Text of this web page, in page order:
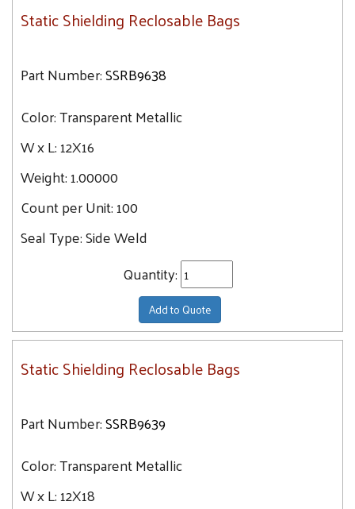
Static Shielding Reclosable Bags
Part Number:SSRB9638
Color:Transparent Metallic
W x L:12X16
Weight:1.00000
Count per Unit:100
Seal Type:Side Weld
Quantity:
Add to Quote
Static Shielding Reclosable Bags
Part Number:SSRB9639
Color:Transparent Metallic
W x L:12X18